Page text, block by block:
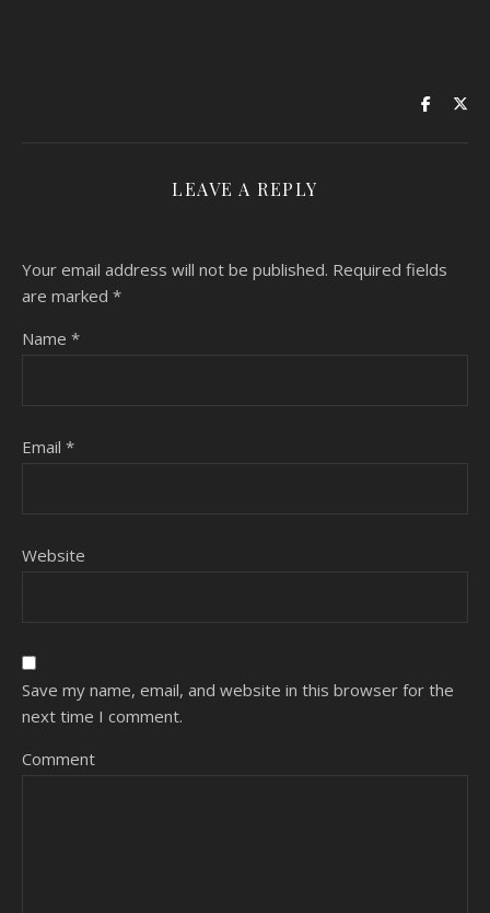
LEAVE A REPLY
Your email address will not be published. Required fields
are marked *
Name *
Email *
Website
Save my name, email, and website in this browser for the
next time I comment.
Comment